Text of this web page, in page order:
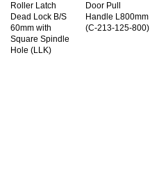
Roller Latch
Dead Lock B/S
60mm with
Square Spindle
Hole (LLK)
Door Pull
Handle L800mm
(C-213-125-800)